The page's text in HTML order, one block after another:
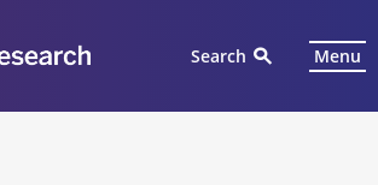
Search Menu